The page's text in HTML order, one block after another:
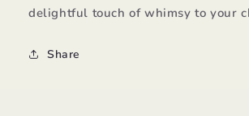
delightful touch of whimsy to your
Share